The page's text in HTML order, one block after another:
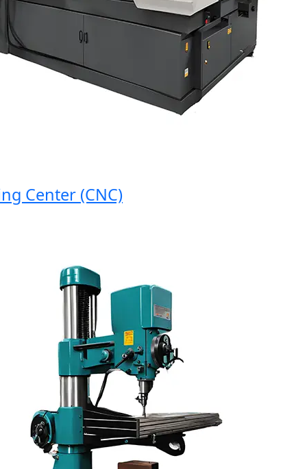
(CNC)